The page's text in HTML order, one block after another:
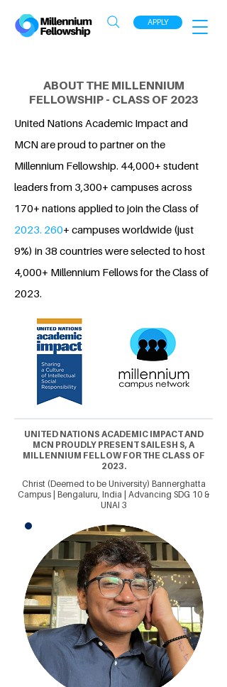
APPLY
ABOUT THE MILLENNIUM
FELLOWSHIP - CLASS OF 2023
United Nations Academic Impact and
MCN are proud to partner on the
Millennium Fellowship. 44,000+ student
leaders from 3,300+ campuses across
170+ nations applied to join the Class of
2023. 260+ campuses worldwide (just
9%) in 38 countries were selected to host
4,000+ Millennium Fellows for the Class of
2023.
UNITED NATIONS ACADEMIC IMPACT AND
MCN PROUDLY PRESENT SAILESH S, A
MILLENNIUM FELLOW FOR THE CLASS OF
2023.
Christ (Deemed to be University) Bannerghatta
Campus | Bengaluru, India | Advancing SDG 10 &
UNAI 3